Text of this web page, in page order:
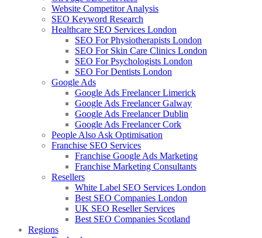
Website Competitor Analysis
SEO Keyword Research
Healthcare SEO Services London
SEO For Physiotherapists London
SEO For Skin Care Clinics London
SEO For Psychologists London
SEO For Dentists London
Google Ads
Google Ads Freelancer Limerick
Google Ads Freelancer Galway
Google Ads Freelancer Dublin
Google Ads Freelancer Cork
People Also Ask Optimisation
Franchise SEO Services
Franchise Google Ads Marketing
Franchise Marketing Consultants
Resellers
White Label SEO Services London
Best SEO Companies London
UK SEO Reseller Services
Best SEO Companies Scotland
Regions